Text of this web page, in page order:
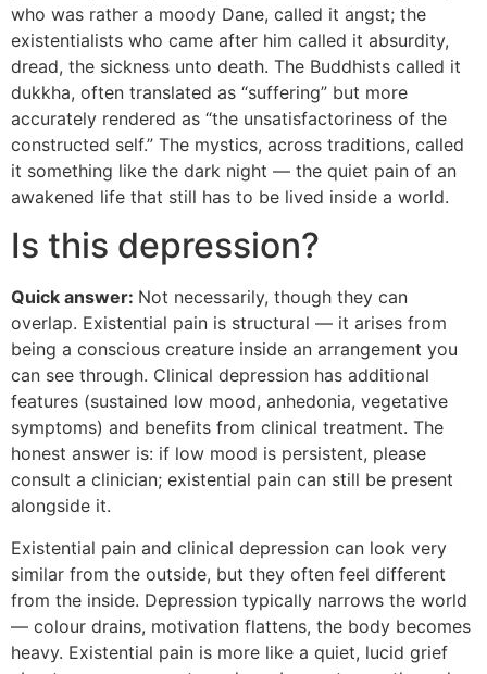
who was rather a moody Dane, called it angst; the
existentialists who came after him called it absurdity,
dread, the sickness unto death. The Buddhists called it
dukkha, often translated as “suffering” but more
accurately rendered as “the unsatisfactoriness of the
constructed self.” The mystics, across traditions, called
it something like the dark night — the quiet pain of an
awakened life that still has to be lived inside a world.
Is this depression?
Quick answer: Not necessarily, though they can
overlap. Existential pain is structural — it arises from
being a conscious creature inside an arrangement you
can see through. Clinical depression has additional
features (sustained low mood, anhedonia, vegetative
symptoms) and benefits from clinical treatment. The
honest answer is: if low mood is persistent, please
consult a clinician; existential pain can still be present
alongside it.
Existential pain and clinical depression can look very
similar from the outside, but they often feel different
from the inside. Depression typically narrows the world
— colour drains, motivation flattens, the body becomes
heavy. Existential pain is more like a quiet, lucid grief